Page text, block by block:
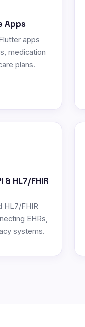
Apps
apps
medication
plans.
& HL7/FHIR
HL7/FHIR
EHRs,
systems.